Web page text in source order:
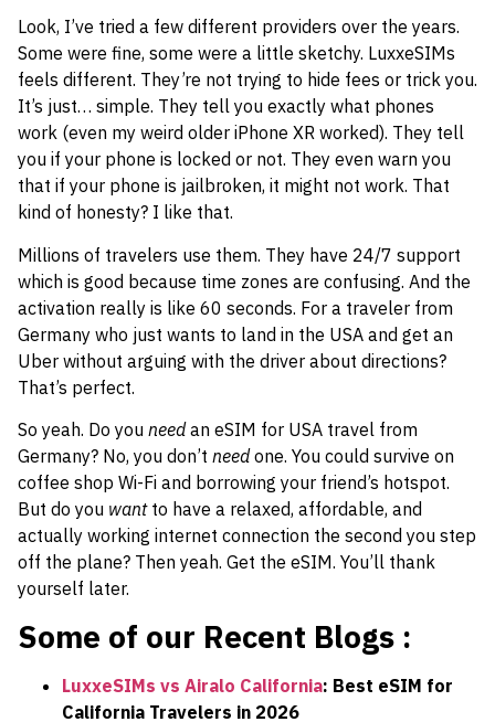
Look, I’ve tried a few different providers over the years.
Some were fine, some were a little sketchy. LuxxeSIMs
feels different. They’re not trying to hide fees or trick you.
It’s just… simple. They tell you exactly what phones
work (even my weird older iPhone XR worked). They tell
you if your phone is locked or not. They even warn you
that if your phone is jailbroken, it might not work. That
kind of honesty? I like that.
Millions of travelers use them. They have 24/7 support
which is good because time zones are confusing. And the
activation really is like 60 seconds. For a traveler from
Germany who just wants to land in the USA and get an
Uber without arguing with the driver about directions?
That’s perfect.
So yeah. Do you needan eSIM for USA travel from
Germany? No, you don’t needone. You could survive on
coffee shop Wi-Fi and borrowing your friend’s hotspot.
But do you wantto have a relaxed, affordable, and
actually working internet connection the second you step
off the plane? Then yeah. Get the eSIM. You’ll thank
yourself later.
Some of our Recent Blogs :
LuxxeSIMs vs Airalo California: Best eSIM for
California Travelers in 2026